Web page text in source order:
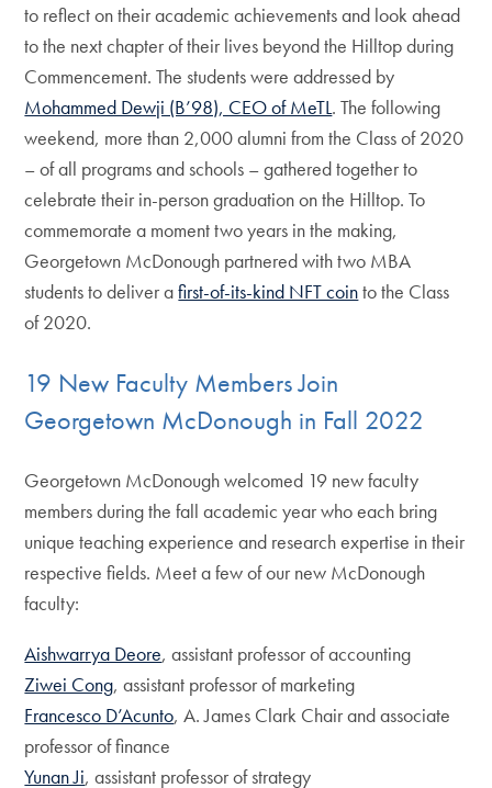
to reflect on their academic achievements and look ahead
to the next chapter of their lives beyond the Hilltop during
Commencement. The students were addressed by
Mohammed Dewji (B’98), CEO of MeTL. The following
weekend, more than 2,000 alumni from the Class of 2020
– of all programs and schools – gathered together to
celebrate their in-person graduation on the Hilltop. To
commemorate a moment two years in the making,
Georgetown McDonough partnered with two MBA
students to deliver afirst-of-its-kind NFT cointo the Class
of 2020.
19 New Faculty Members Join
Georgetown McDonough in Fall 2022
Georgetown McDonough welcomed 19 new faculty
members during the fall academic year who each bring
unique teaching experience and research expertise in their
respective fields. Meet a few of our new McDonough
faculty:
Aishwarrya Deore, assistant professor of accounting
Ziwei Cong, assistant professor of marketing
Francesco D’Acunto, A. James Clark Chair and associate
professor of finance
Yunan Ji, assistant professor of strategy